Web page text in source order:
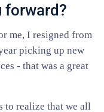
forward?
me, I resigned from
picking up new
- that was a great
to realize that we all